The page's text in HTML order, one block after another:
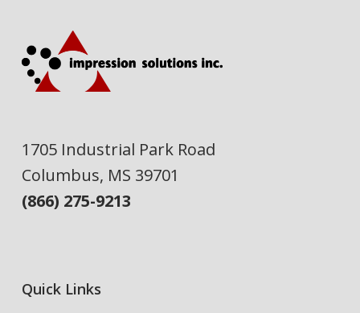
1705 Industrial Park Road
Columbus, MS 39701
(866) 275-9213
Quick Links